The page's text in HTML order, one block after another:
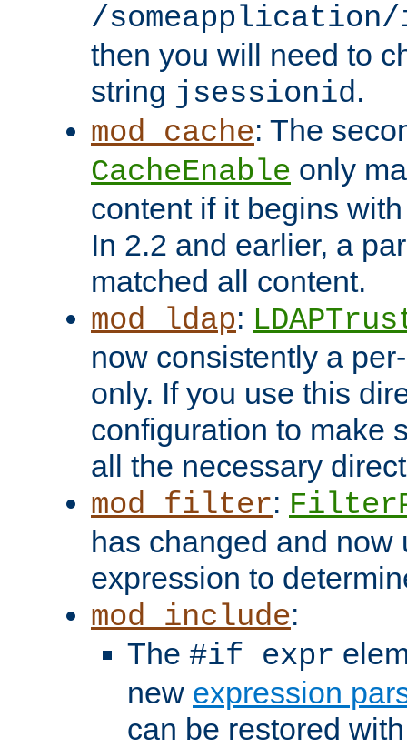
/someapplication/
then you will need to
string jsessionid.
mod_cache: The
CacheEnable only
content if it begins
In 2.2 and earlier, a
matched all content.
mod_ldap:
now consistently a
only. If you use this
configuration to make
all the necessary
mod_filter:
has changed and now
expression to
mod_include:
The #if expr
new expression
can be restored